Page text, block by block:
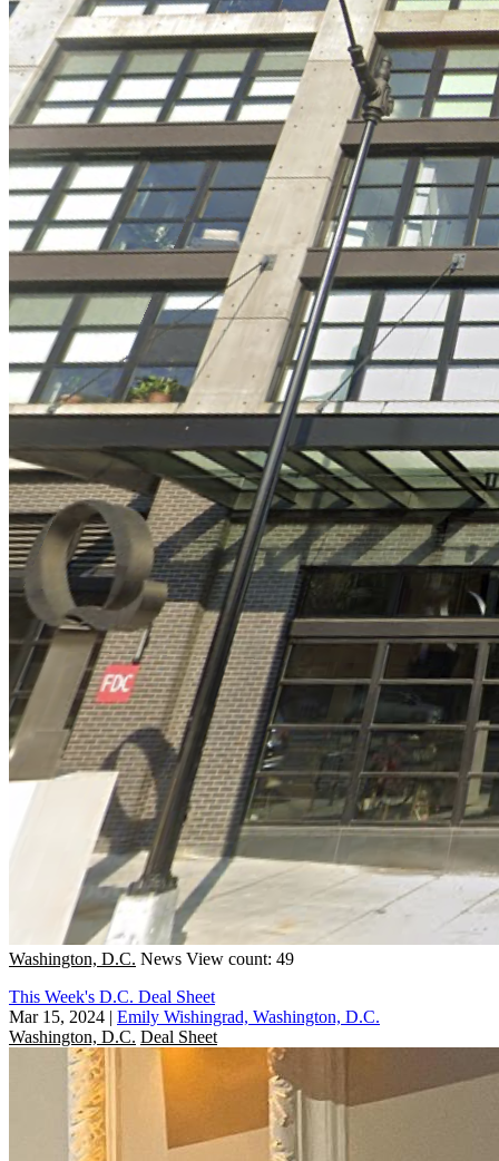
Washington, D.C. News View count: 49
This Week's D.C. Deal Sheet
Mar 15, 2024 | Emily Wishingrad, Washington, D.C.
Washington, D.C. Deal Sheet